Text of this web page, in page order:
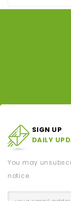
SIGN UP
DAILY
You may
notice.